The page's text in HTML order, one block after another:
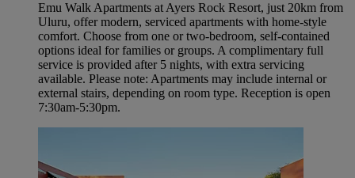
Emu Walk Apartments at Ayers Rock Resort, just 20km from
Uluru, offer modern, serviced apartments with home-style
comfort. Choose from one or two-bedroom, self-contained
options ideal for families or groups. A complimentary full
service is provided after 5 nights, with extra servicing
available. Please note: Apartments may include internal or
external stairs, depending on room type. Reception is open
7:30am-5:30pm.